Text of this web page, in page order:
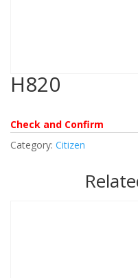
H820
Check and Confirm
Category: Citizen